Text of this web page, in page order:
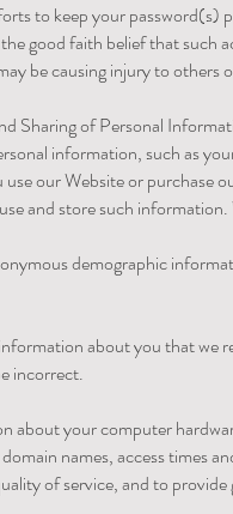
to keep your password(s)
good faith belief that such
be causing injury to
Sharing of Personal
information, such as
use our Website or purchase
and store such
demographic
about you that we
incorrect.
about your computer
names, access times
of service, and to